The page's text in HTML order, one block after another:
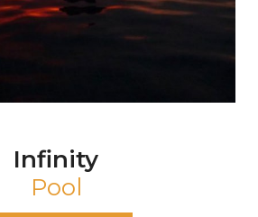
Pearl
Event Shala